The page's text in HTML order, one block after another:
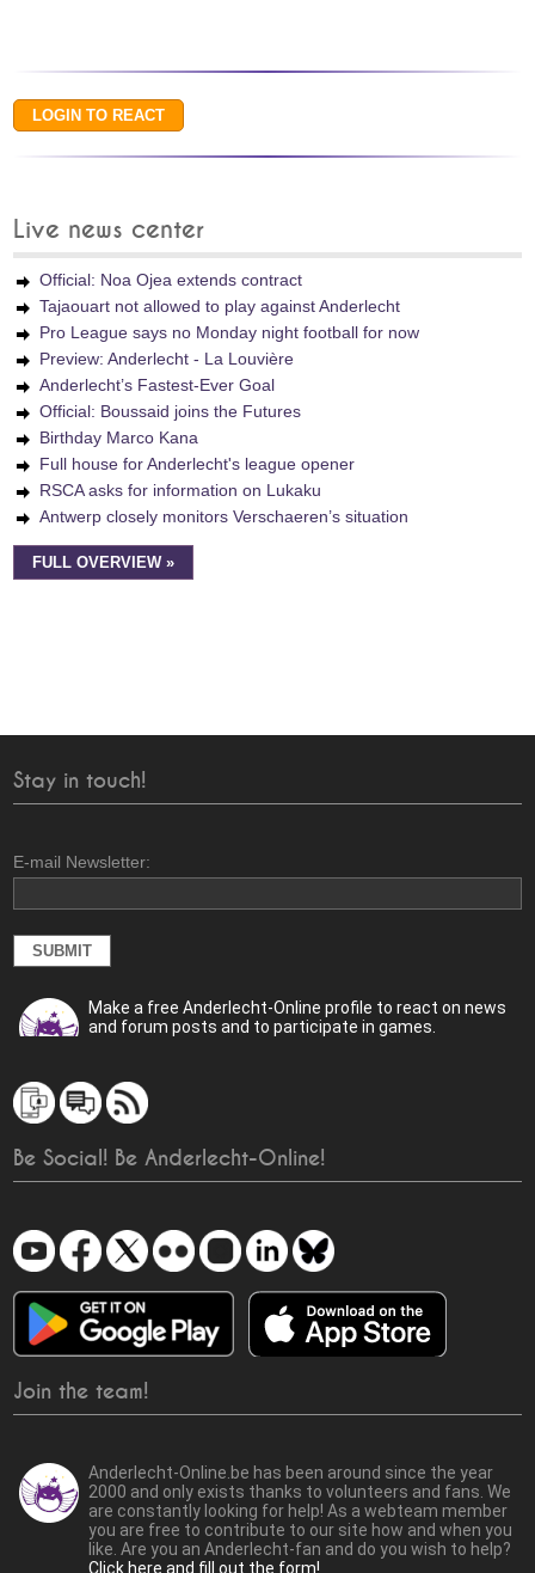
Live news center
Official: Noa Ojea extends contract
Tajaouart not allowed to play against Anderlecht
Pro League says no Monday night football for now
Preview: Anderlecht - La Louvière
Anderlecht’s Fastest-Ever Goal
Official: Boussaid joins the Futures
Birthday Marco Kana
Full house for Anderlecht's league opener
RSCA asks for information on Lukaku
Antwerp closely monitors Verschaeren’s situation
FULL OVERVIEW »
Stay in touch!
E-mail Newsletter:
Make a free Anderlecht-Online profile to react on news
and forum posts and to participate in games.
Be Social! Be Anderlecht-Online!
Join the team!
Anderlecht-Online.be has been around since the year
2000 and only exists thanks to volunteers and fans. We
are constantly looking for help! As a webteam member
you are free to contribute to our site how and when you
like. Are you an Anderlecht-fan and do you wish to help?
Click here and fill out the form!